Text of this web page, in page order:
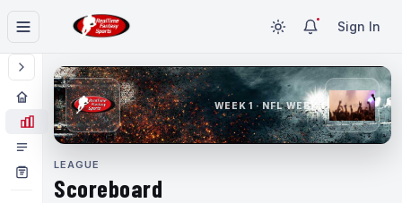
Sign In
WEEK 1 · NFL WEEK 1
LEAGUE
Scoreboard